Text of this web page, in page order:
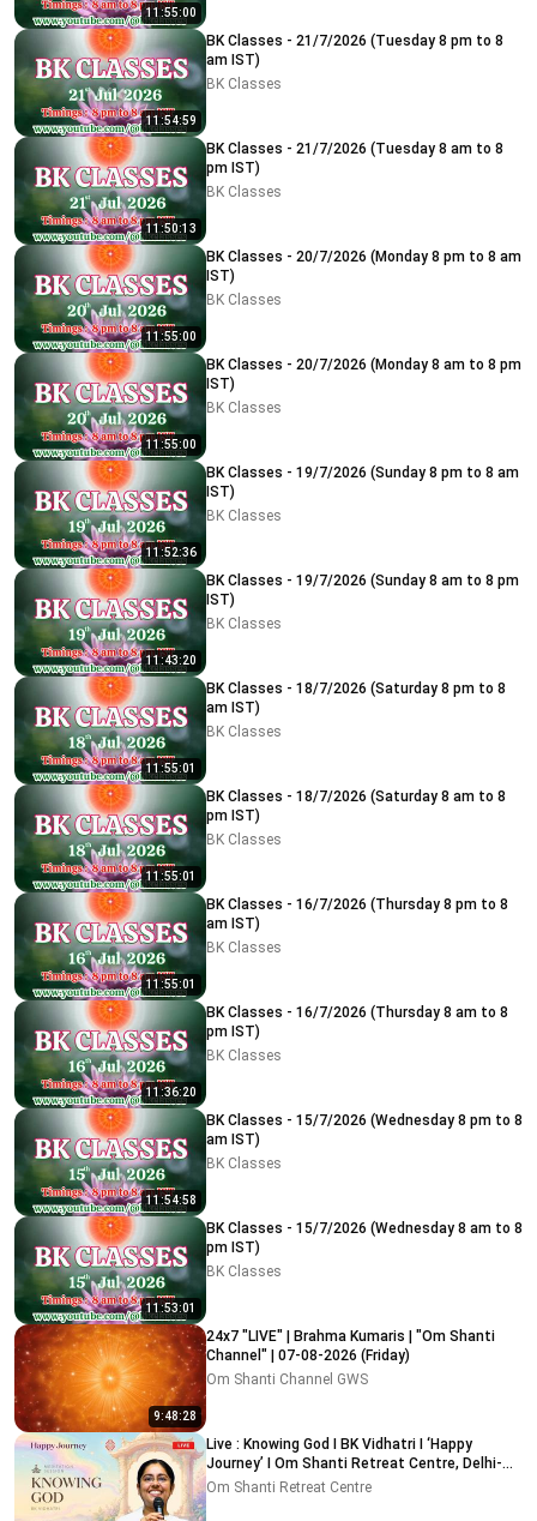
11:55:00
11:54:59
BK Classes - 21/7/2026 (Tuesday 8 pm to 8
am IST)
BK Classes
11:50:13
BK Classes - 21/7/2026 (Tuesday 8 am to 8
pm IST)
BK Classes
11:55:00
BK Classes - 20/7/2026 (Monday 8 pm to 8 am
IST)
BK Classes
11:55:00
BK Classes - 20/7/2026 (Monday 8 am to 8 pm
IST)
BK Classes
11:52:36
BK Classes - 19/7/2026 (Sunday 8 pm to 8 am
IST)
BK Classes
11:43:20
BK Classes - 19/7/2026 (Sunday 8 am to 8 pm
IST)
BK Classes
11:55:01
BK Classes - 18/7/2026 (Saturday 8 pm to 8
am IST)
BK Classes
11:55:01
BK Classes - 18/7/2026 (Saturday 8 am to 8
pm IST)
BK Classes
11:55:01
BK Classes - 16/7/2026 (Thursday 8 pm to 8
am IST)
BK Classes
11:36:20
BK Classes - 16/7/2026 (Thursday 8 am to 8
pm IST)
BK Classes
11:54:58
BK Classes - 15/7/2026 (Wednesday 8 pm to 8
am IST)
BK Classes
11:53:01
BK Classes - 15/7/2026 (Wednesday 8 am to 8
pm IST)
BK Classes
9:48:28
24x7 "LIVE" | Brahma Kumaris | "Om Shanti
Channel" | 07-08-2026 (Friday)
Om Shanti Channel GWS
Live : Knowing God I BK Vidhatri I ‘Happy
Journey’ I Om Shanti Retreat Centre, Delhi-
NCR 08-08-2026
Om Shanti Retreat Centre